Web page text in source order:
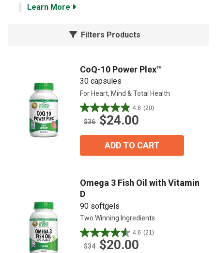
Learn More
Filters Products
CoQ-10 Power Plex™
30 capsules
For Heart, Mind & Total Health
4.8 (20)
4.9
out
$36 $24.00
ADD TO CART
Omega 3 Fish Oil with Vitamin
D
90 softgels
Two Winning Ingredients
4.6 (21)
4.6
out
$34 $20.00